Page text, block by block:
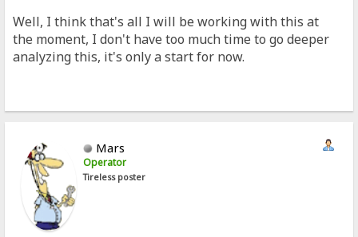
Well, I think that's all I will be working with this at
the moment, I don't have too much time to go deeper
analyzing this, it's only a start for now.
Mars
Operator
Tireless poster